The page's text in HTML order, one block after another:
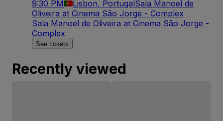
9:30 PM Lisbon, PortugalSala Manoel de
Oliveira at Cinema São Jorge - Complex
Sala Manoel de Oliveira at Cinema São Jorge -
Complex
See tickets
Recently viewed